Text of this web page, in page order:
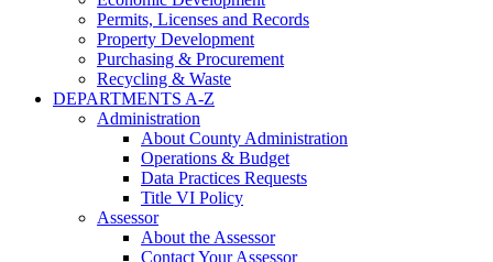
Permits, Licenses and Records
Property Development
Purchasing & Procurement
Recycling & Waste
DEPARTMENTS A-Z
Administration
About County Administration
Operations & Budget
Data Practices Requests
Title VI Policy
Assessor
About the Assessor
Contact Your Assessor